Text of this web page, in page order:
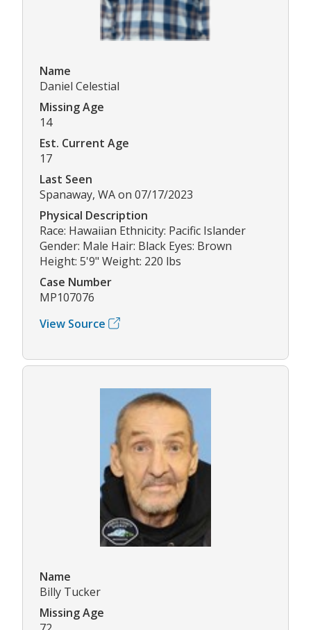
Name
Daniel Celestial
Missing Age
14
Est. Current Age
17
Last Seen
Spanaway, WA on 07/17/2023
Physical Description
Race: Hawaiian Ethnicity: Pacific Islander
Gender: Male Hair: Black Eyes: Brown
Height: 5'9" Weight: 220 lbs
Case Number
MP107076
View Source
Name
Billy Tucker
Missing Age